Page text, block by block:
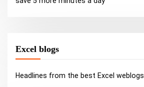
Excel blogs
Headlines from the best Excel weblogs